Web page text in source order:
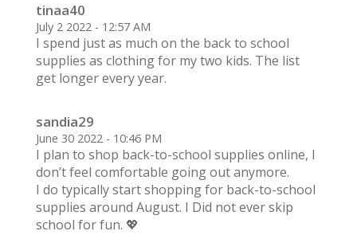
tinaa40
July 2 2022 - 12:57 AM
I spend just as much on the back to school
supplies as clothing for my two kids. The list
get longer every year.
sandia29
June 30 2022 - 10:46 PM
I plan to shop back-to-school supplies online, I
don’t feel comfortable going out anymore.
I do typically start shopping for back-to-school
supplies around August. I Did not ever skip
school for fun. 💖